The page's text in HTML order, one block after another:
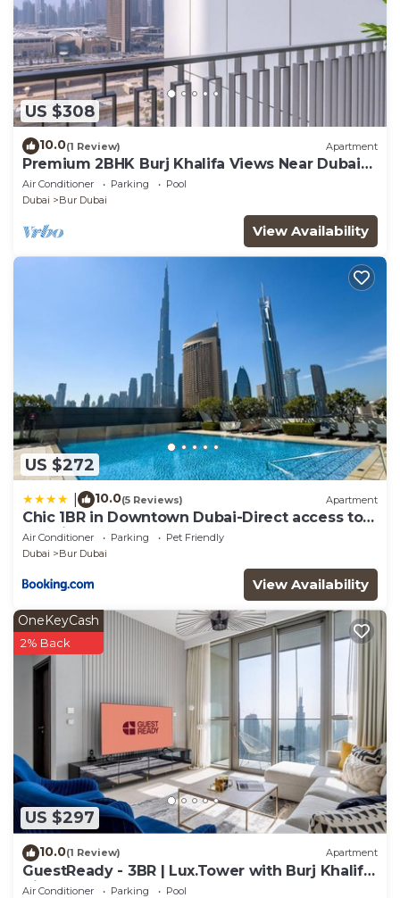
US $308
10.0(1 Review) Apartment
Premium 2BHK Burj Khalifa Views Near Dubai
Mall
Air Conditioner Parking
Pool
Dubai
Bur Dubai
View Availability
US $272
10.0(5 Reviews) Apartment
Chic 1BR in Downtown Dubai-Direct access to
Dubai Mall
Air Conditioner Parking
Pet Friendly
Dubai
Bur Dubai
View Availability
US $297
OneKeyCash
2% Back
10.0(1 Review) Apartment
GuestReady - 3BR | Lux.Tower with Burj Khalifa
View
Air Conditioner Parking
Pool